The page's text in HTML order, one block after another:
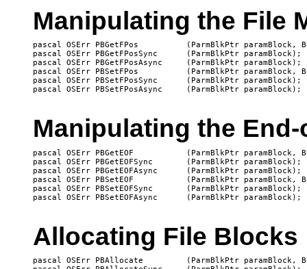
Manipulating the File
pascal OSErr PBGetFPos		(ParmBlkPtr paramBlock, Boolean async);
pascal OSErr PBGetFPosSync	(ParmBlkPtr paramBlock);
pascal OSErr PBGetFPosAsync	(ParmBlkPtr paramBlock);
pascal OSErr PBSetFPos		(ParmBlkPtr paramBlock, Boolean async);
pascal OSErr PBSetFPosSync	(ParmBlkPtr paramBlock);
Manipulating the End-
pascal OSErr PBGetEOF		(ParmBlkPtr paramBlock, Boolean async);
pascal OSErr PBGetEOFSync	(ParmBlkPtr paramBlock);
pascal OSErr PBGetEOFAsync	(ParmBlkPtr paramBlock);
pascal OSErr PBSetEOF 		(ParmBlkPtr paramBlock, Boolean async);
pascal OSErr PBSetEOFSync 	(ParmBlkPtr paramBlock);
Allocating File Blocks
pascal OSErr PBAllocate 	(ParmBlkPtr paramBlock, Boolean async);